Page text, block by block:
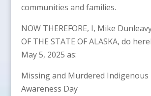
communities and families.
NOW THEREFORE, I, Mike
OF THE STATE OF ALASKA, do
May 5, 2025 as:
Missing and Murdered Indigenous
Awareness Day